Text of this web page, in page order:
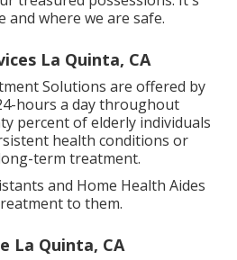
and where we are safe.
La Quinta, CA
Solutions are offered by
hours a day throughout
percent of elderly individuals
health conditions or
term treatment.
and Home Health Aides
to them.
La Quinta, CA